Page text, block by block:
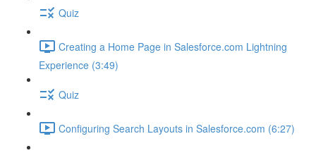
Quiz
Creating a Home Page in Salesforce.com Lightning
Experience (3:49)
Quiz
Configuring Search Layouts in Salesforce.com (6:27)